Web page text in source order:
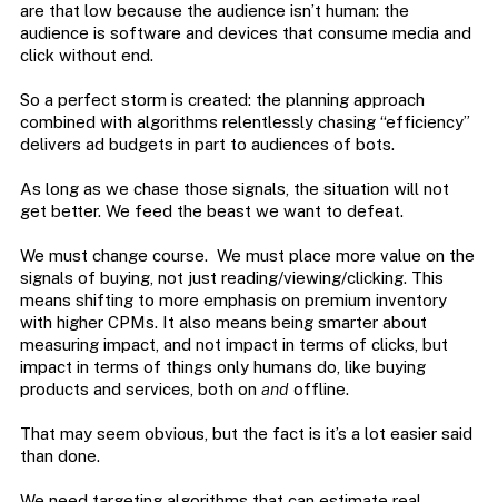
are that low because the audience isn’t human: the
audience is software and devices that consume media and
click without end.
So a perfect storm is created: the planning approach
combined with algorithms relentlessly chasing “efficiency”
delivers ad budgets in part to audiences of bots.
As long as we chase those signals, the situation will not
get better. We feed the beast we want to defeat.
We must change course. We must place more value on the
signals of buying, not just reading/viewing/clicking. This
means shifting to more emphasis on premium inventory
with higher CPMs. It also means being smarter about
measuring impact, and not impact in terms of clicks, but
impact in terms of things only humans do, like buying
products and services, both on andoffline.
That may seem obvious, but the fact is it’s a lot easier said
than done.